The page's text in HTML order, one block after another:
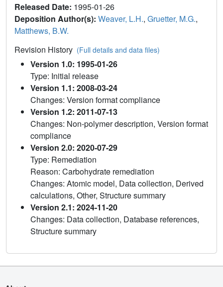
Released Date: 1995-01-26
Deposition Author(s): Weaver, L.H., Gruetter, M.G.,
Matthews, B.W.
Revision History (Full details and data files)
Version 1.0: 1995-01-26
Type: Initial release
Version 1.1: 2008-03-24
Changes: Version format compliance
Version 1.2: 2011-07-13
Changes: Non-polymer description, Version format
compliance
Version 2.0: 2020-07-29
Type: Remediation
Reason: Carbohydrate remediation
Changes: Atomic model, Data collection, Derived
calculations, Other, Structure summary
Version 2.1: 2024-11-20
Changes: Data collection, Database references,
Structure summary